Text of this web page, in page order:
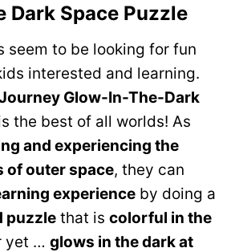
Dark Space Puzzle
seem to be looking for fun
interested and learning.
Glow-In-The-Dark
the best of all worlds! As
and experiencing the
of outer space, they can
experience by doing a
puzzle that is colorful in the
yet … glows in the dark at